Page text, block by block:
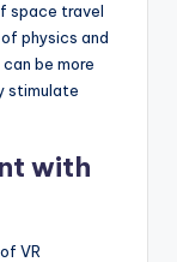
space travel
physics and
be more
stimulate
with
VR